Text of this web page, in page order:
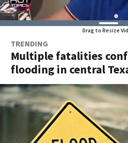
Drag to Resize
TRENDING
Multiple fatalities
flooding in central